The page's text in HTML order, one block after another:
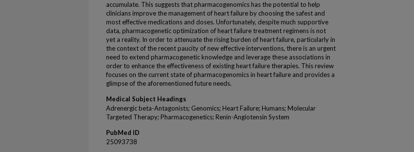
accumulate. This suggests that pharmacogenomics has the potential to help
clinicians improve the management of heart failure by choosing the safest and
most effective medications and doses. Unfortunately, despite much supportive
data, pharmacogenetic optimization of heart failure treatment regimens is not
yet a reality. In order to attenuate the rising burden of heart failure, particularly in
the context of the recent paucity of new effective interventions, there is an urgent
need to extend pharmacogenetic knowledge and leverage these associations in
order to enhance the effectiveness of existing heart failure therapies. This review
focuses on the current state of pharmacogenomics in heart failure and provides a
glimpse of the aforementioned future needs.
Medical Subject Headings
Adrenergic beta-Antagonists; Genomics; Heart Failure; Humans; Molecular
Targeted Therapy; Pharmacogenetics; Renin-Angiotensin System
PubMed ID
25093738